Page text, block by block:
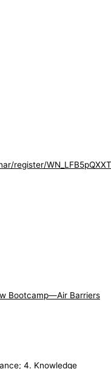
register/
Bootcamp—Air Barriers
4. Knowledge